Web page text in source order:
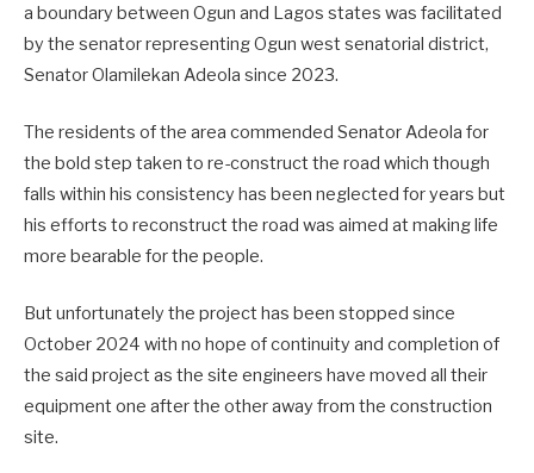
a boundary between Ogun and Lagos states was facilitated
by the senator representing Ogun west senatorial district,
Senator Olamilekan Adeola since 2023.
The residents of the area commended Senator Adeola for
the bold step taken to re-construct the road which though
falls within his consistency has been neglected for years but
his efforts to reconstruct the road was aimed at making life
more bearable for the people.
But unfortunately the project has been stopped since
October 2024 with no hope of continuity and completion of
the said project as the site engineers have moved all their
equipment one after the other away from the construction
site.